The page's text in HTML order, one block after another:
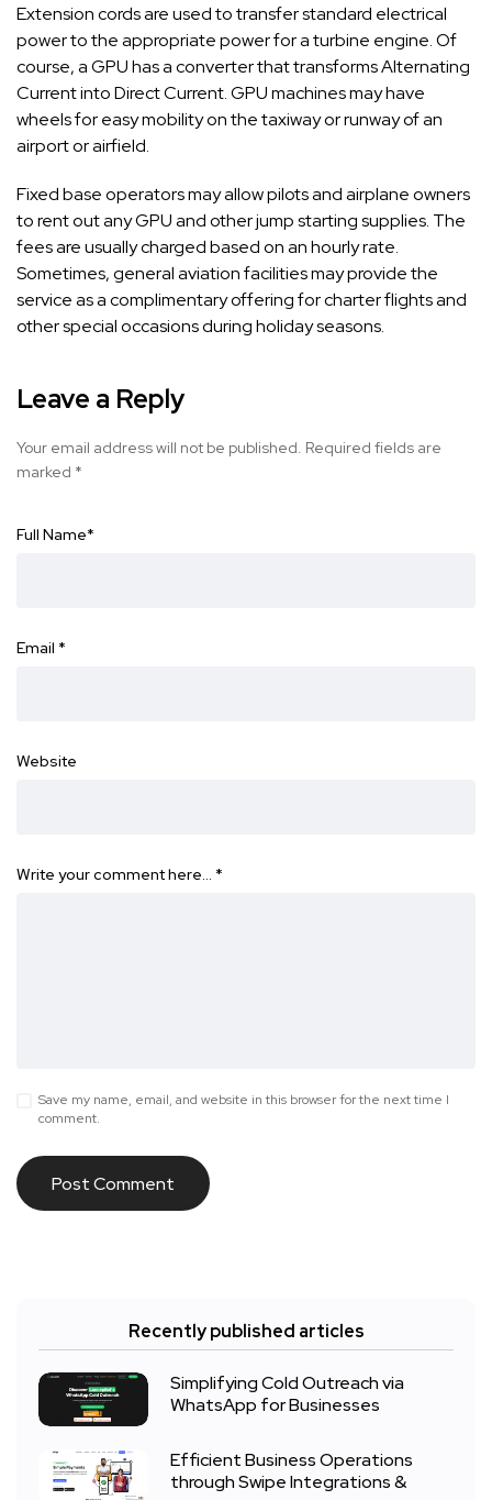
Extension cords are used to transfer standard electrical
power to the appropriate power for a turbine engine. Of
course, a GPU has a converter that transforms Alternating
Current into Direct Current. GPU machines may have
wheels for easy mobility on the taxiway or runway of an
airport or airfield.
Fixed base operators may allow pilots and airplane owners
to rent out any GPU and other jump starting supplies. The
fees are usually charged based on an hourly rate.
Sometimes, general aviation facilities may provide the
service as a complimentary offering for charter flights and
other special occasions during holiday seasons.
Leave a Reply
Your email address will not be published. Required fields are
marked *
Full Name*
Email *
Website
Write your comment here… *
Save my name, email, and website in this browser for the next time I
comment.
Recently published articles
Simplifying Cold Outreach via
WhatsApp for Businesses
Efficient Business Operations
through Swipe Integrations &